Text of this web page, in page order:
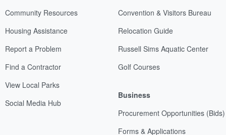
Community Resources
Housing Assistance
Report a Problem
Find a Contractor
View Local Parks
Social Media Hub
Convention & Visitors Bureau
Relocation Guide
Russell Sims Aquatic Center
Golf Courses
Business
Procurement Opportunities (Bids)
Forms & Applications